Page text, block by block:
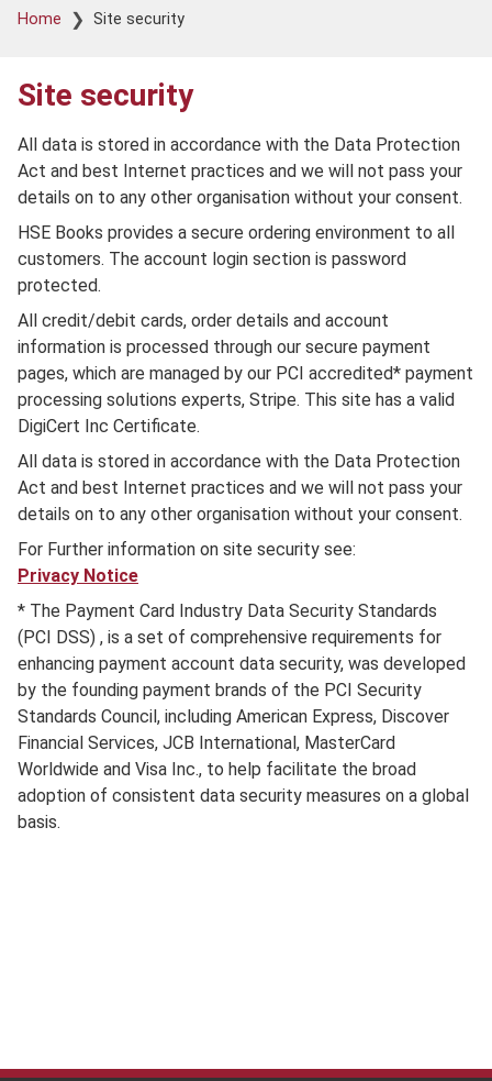
Breadcrumb
Home Site security
Site security
All data is stored in accordance with the Data Protection
Act and best Internet practices and we will not pass your
details on to any other organisation without your consent.
HSE Books provides a secure ordering environment to all
customers. The account login section is password
protected.
All credit/debit cards, order details and account
information is processed through our secure payment
pages, which are managed by our PCI accredited* payment
processing solutions experts, Stripe. This site has a valid
DigiCert Inc Certificate.
All data is stored in accordance with the Data Protection
Act and best Internet practices and we will not pass your
details on to any other organisation without your consent.
For Further information on site security see:
Privacy Notice
* The Payment Card Industry Data Security Standards
(PCI DSS) , is a set of comprehensive requirements for
enhancing payment account data security, was developed
by the founding payment brands of the PCI Security
Standards Council, including American Express, Discover
Financial Services, JCB International, MasterCard
Worldwide and Visa Inc., to help facilitate the broad
adoption of consistent data security measures on a global
basis.